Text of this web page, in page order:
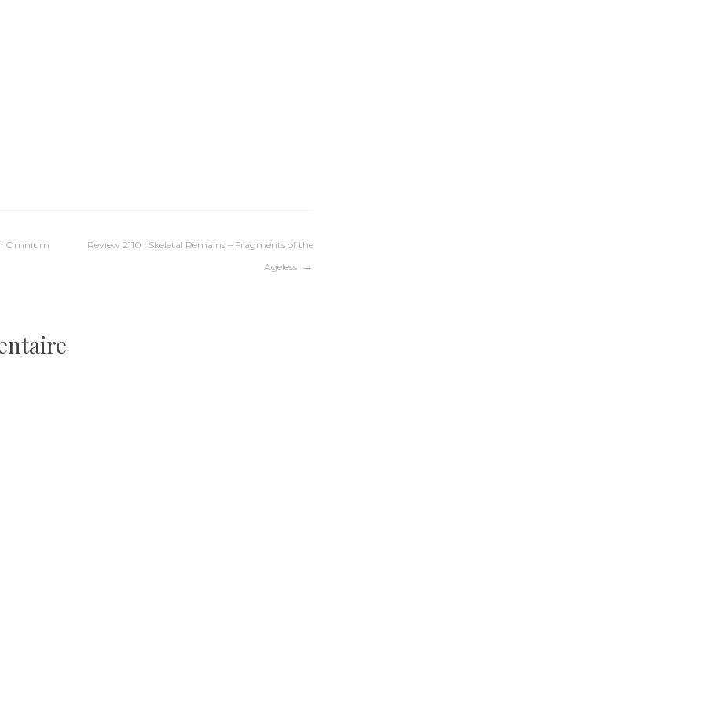
Omnium
Review 2110 : Skeletal Remains – Fragments of the
Ageless